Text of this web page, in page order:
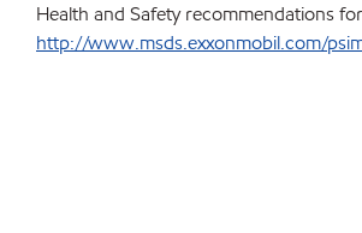
Health and Safety recommendations
http://www.msds.exxonmobil.com/